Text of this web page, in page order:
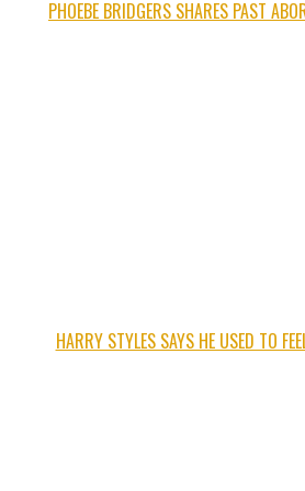
PHOEBE BRIDGERS SHARES PAST
HARRY STYLES SAYS HE USED TO